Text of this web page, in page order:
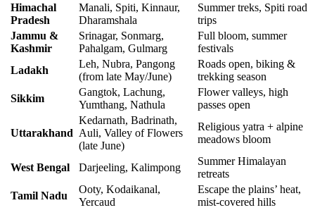
Himachal
Pradesh
Manali, Spiti, Kinnaur,
Dharamshala
Summer treks, Spiti road
trips
Jammu &
Kashmir
Srinagar, Sonmarg,
Pahalgam, Gulmarg
Full bloom, summer
festivals
Ladakh
Leh, Nubra, Pangong
(from late May/June)
Roads open, biking &
trekking season
Sikkim
Gangtok, Lachung,
Yumthang, Nathula
Flower valleys, high
passes open
Uttarakhand
Kedarnath, Badrinath,
Auli, Valley of Flowers
(late June)
Religious yatra + alpine
meadows bloom
West Bengal Darjeeling, Kalimpong
Summer Himalayan
retreats
Tamil Nadu
Ooty, Kodaikanal,
Yercaud
Escape the plains’ heat,
mist-covered hills